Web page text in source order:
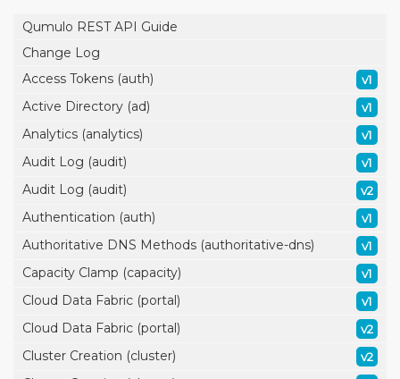
Qumulo REST API Guide
Change Log
Access Tokens (auth)
v1
Active Directory (ad) v1
Analytics (analytics) v1
Audit Log (audit) v1
Audit Log (audit) v2
Authentication (auth) v1
Authoritative DNS Methods (authoritative-dns) v1
Capacity Clamp (capacity) v1
Cloud Data Fabric (portal) v1
Cloud Data Fabric (portal) v2
Cluster Creation (cluster) v2